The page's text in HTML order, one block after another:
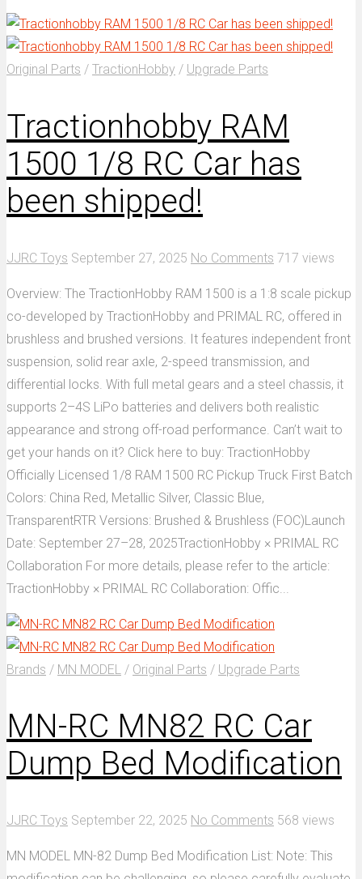
Original Parts / TractionHobby / Upgrade Parts
Tractionhobby RAM
1500 1/8 RC Car has
been shipped!
JJRC Toys September 27, 2025 No Comments 717 views
Overview: The TractionHobby RAM 1500 is a 1:8 scale pickup
co-developed by TractionHobby and PRIMAL RC, offered in
brushless and brushed versions. It features independent front
suspension, solid rear axle, 2-speed transmission, and
differential locks. With full metal gears and a steel chassis, it
supports 2–4S LiPo batteries and delivers both realistic
appearance and strong off-road performance. Can’t wait to
get your hands on it? Click here to buy: TractionHobby
Officially Licensed 1/8 RAM 1500 RC Pickup Truck First Batch
Colors: China Red, Metallic Silver, Classic Blue,
TransparentRTR Versions: Brushed & Brushless (FOC)Launch
Date: September 27–28, 2025TractionHobby × PRIMAL RC
Collaboration For more details, please refer to the article:
TractionHobby × PRIMAL RC Collaboration: Offic...
Brands / MN MODEL / Original Parts / Upgrade Parts
MN-RC MN82 RC Car
Dump Bed Modification
JJRC Toys September 22, 2025 No Comments 568 views
MN MODEL MN-82 Dump Bed Modification List: Note: This